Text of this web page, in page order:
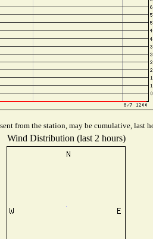
from the station, may be cumulative, last
Wind Distribution (last 2 hours)